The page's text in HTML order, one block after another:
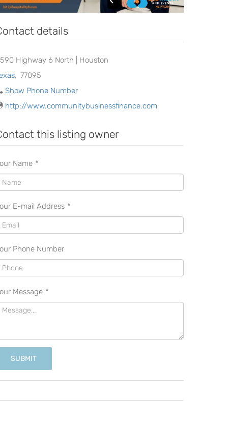
details
8590 Highway 6 North | Houston
, 77095
Show Phone Number
http://www.communitybusinessfinance.com
this listing owner
Name *
E-mail Address *
Phone Number
Message *
SUBMIT